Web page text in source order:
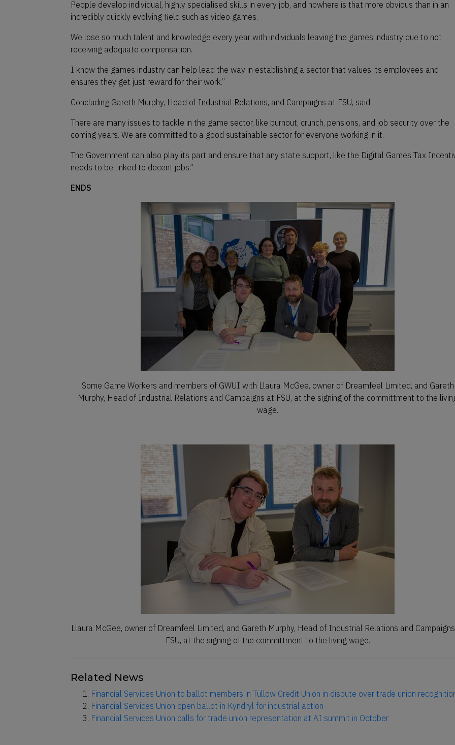
People develop individual, highly specialised skills in every job, and nowhere is that more obvious than in an
incredibly quickly evolving field such as video games.
We lose so much talent and knowledge every year with individuals leaving the games industry due to not
receiving adequate compensation.
I know the games industry can help lead the way in establishing a sector that values its employees and
ensures they get just reward for their work.”
Concluding Gareth Murphy, Head of Industrial Relations, and Campaigns at FSU, said:
There are many issues to tackle in the game sector, like burnout, crunch, pensions, and job security over the
coming years. We are committed to a good sustainable sector for everyone working in it.
The Government can also play its part and ensure that any state support, like the Digital Games Tax
needs to be linked to decent jobs.”
ENDS
Some Game Workers and members of GWUI with Llaura McGee, owner of Dreamfeel Limited, and Gareth
Murphy, Head of Industrial Relations and Campaigns at FSU, at the signing of the committment to the
wage.
Llaura McGee, owner of Dreamfeel Limited, and Gareth Murphy, Head of Industrial Relations and
FSU, at the signing of the committment to the living wage.
Related News
Financial Services Union to ballot members in Tullow Credit Union in dispute over trade union
Financial Services Union open ballot in Kyndryl for industrial action
Financial Services Union calls for trade union representation at AI summit in October